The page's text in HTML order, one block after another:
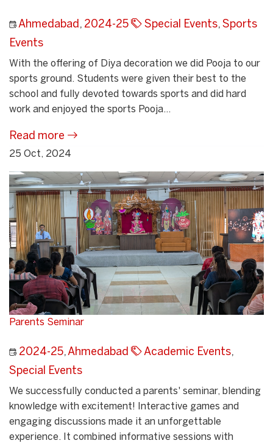
Ahmedabad, 2024-25 Special Events, Sports
Events
With the offering of Diya decoration we did Pooja to our
sports ground. Students were given their best to the
school and fully devoted towards sports and did hard
work and enjoyed the sports Pooja...
Read more
25 Oct, 2024
Parents Seminar
2024-25,Ahmedabad Academic Events,
Special Events
We successfully conducted a parents' seminar, blending
knowledge with excitement! Interactive games and
engaging discussions made it an unforgettable
experience. It combined informative sessions with